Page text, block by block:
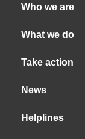
Who we are
What we do
Take action
News
Helplines